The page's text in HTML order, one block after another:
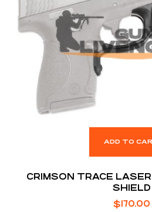
ADD TO
CRIMSON TRACE
SHIELD
$170.00